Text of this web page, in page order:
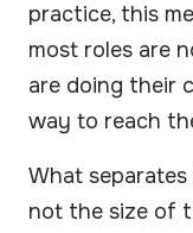
practice, this
most roles are
are doing their
way to reach
What
not the size of